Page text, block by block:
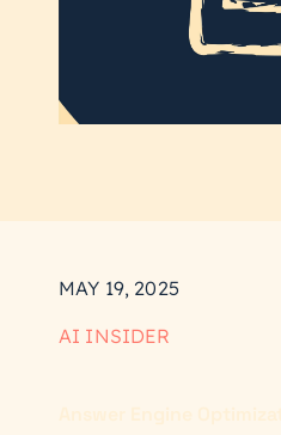
MAY 19, 2025
AI INSIDER